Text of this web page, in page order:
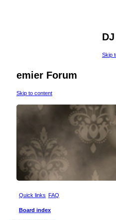
Skip
emier Forum
Skip to content
Quick links FAQ
Board index